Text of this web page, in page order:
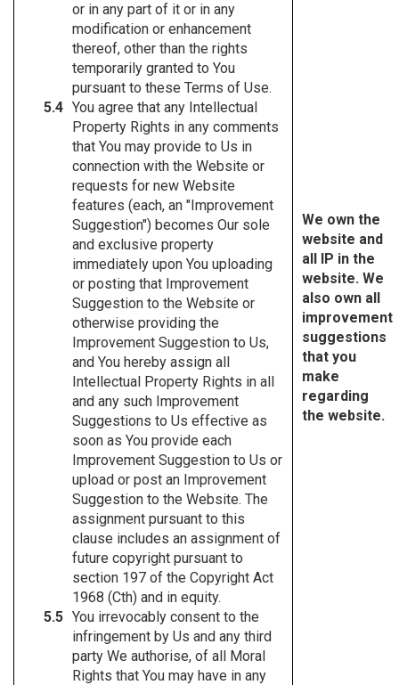
or in any part of it or in any
modification or enhancement
thereof, other than the rights
temporarily granted to You
pursuant to these Terms of Use.
You agree that any Intellectual
Property Rights in any comments
that You may provide to Us in
connection with the Website or
requests for new Website
features (each, an "Improvement
Suggestion") becomes Our sole
and exclusive property
immediately upon You uploading
or posting that Improvement
Suggestion to the Website or
otherwise providing the
Improvement Suggestion to Us,
and You hereby assign all
Intellectual Property Rights in all
and any such Improvement
Suggestions to Us effective as
soon as You provide each
Improvement Suggestion to Us or
upload or post an Improvement
Suggestion to the Website. The
assignment pursuant to this
clause includes an assignment of
future copyright pursuant to
section 197 of the Copyright Act
1968 (Cth) and in equity.
You irrevocably consent to the
infringement by Us and any third
party We authorise, of all Moral
Rights that You may have in any
We own the
website and
all IP in the
website. We
also own all
improvement
suggestions
that you
make
regarding
the website.